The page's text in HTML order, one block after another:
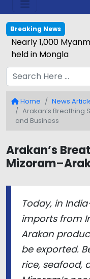
Breaking News
Nearly 1,000
held in Mongla
Home
News
Arakan’s
and Business
Arakan’s
Today, in
imports from
Arakan
be exported.
rice, seafood,